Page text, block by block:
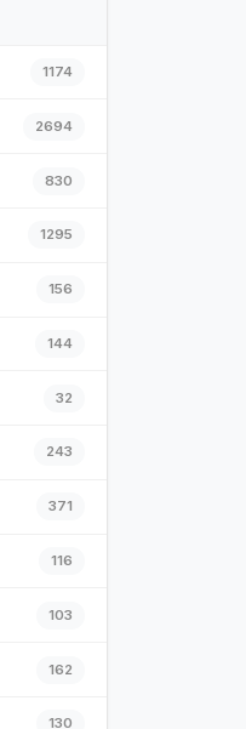
1174
2694
830
1295
156
144
32
243
371
116
103
162
130